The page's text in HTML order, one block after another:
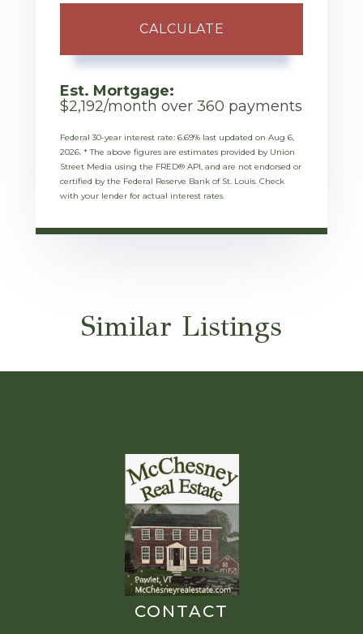
CALCULATE
Est. Mortgage:
$2,192/month over 360 payments
Federal 30-year interest rate: 6.69% last updated on Aug 6,
2026. * The above figures are estimates provided by Union
Street Media using the FRED® API, and are not endorsed or
certified by the Federal Reserve Bank of St. Louis. Check
with your lender for actual interest rates.
Similar Listings
CONTACT